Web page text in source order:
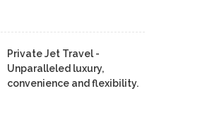
Private Jet Travel -
Unparalleled luxury,
convenience and flexibility.